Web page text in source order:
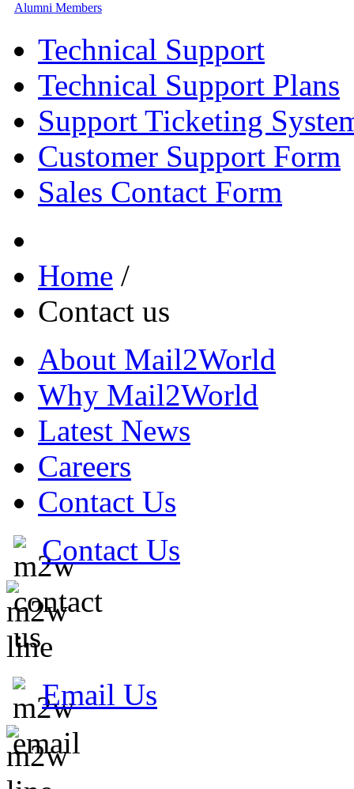
Alumni Members
Technical Support
Technical Support Plans
Support Ticketing
Customer Support Form
Sales Contact Form
Home /
Contact us
About Mail2World
Why Mail2World
Latest News
Careers
Contact Us
Contact Us
Email Us